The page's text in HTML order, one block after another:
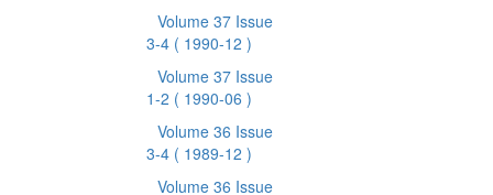
Volume 37 Issue
3-4 ( 1990-12 )
Volume 37 Issue
1-2 ( 1990-06 )
Volume 36 Issue
3-4 ( 1989-12 )
Volume 36 Issue